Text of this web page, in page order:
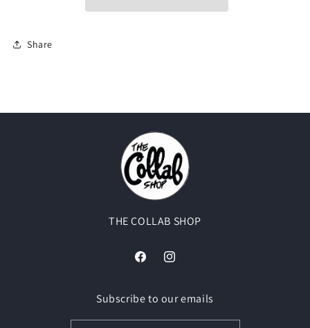
Share
THE COLLAB SHOP
FacebookInstagram
Subscribe to our emails